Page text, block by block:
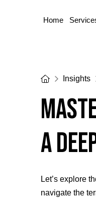
Home
HomeInsights
A
Let’s explore
navigate the